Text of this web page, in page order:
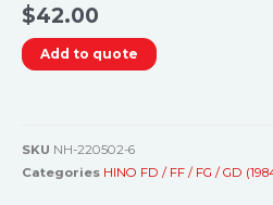
$42.00
Add to quote
SKU NH-220502-6
Categories HINO FD / FF / FG / GD